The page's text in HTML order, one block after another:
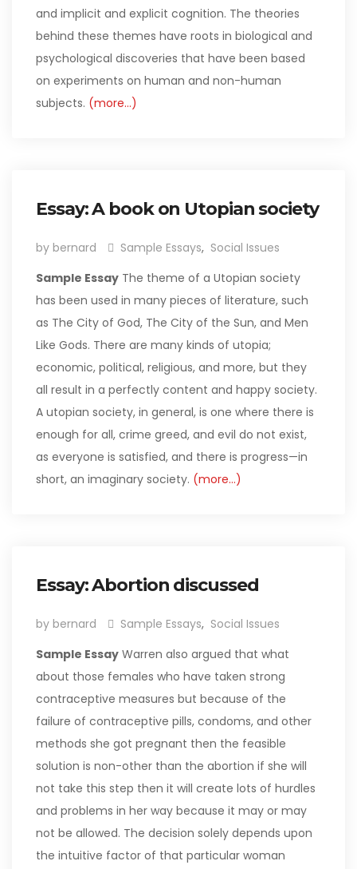
and implicit and explicit cognition. The theories
behind these themes have roots in biological and
psychological discoveries that have been based
on experiments on human and non-human
subjects. (more…)
Essay: A book on Utopian society
by bernard Sample Essays, Social Issues
Sample Essay The theme of a Utopian society
has been used in many pieces of literature, such
as The City of God, The City of the Sun, and Men
Like Gods. There are many kinds of utopia;
economic, political, religious, and more, but they
all result in a perfectly content and happy society.
A utopian society, in general, is one where there is
enough for all, crime greed, and evil do not exist,
as everyone is satisfied, and there is progress—in
short, an imaginary society. (more…)
Essay: Abortion discussed
by bernard Sample Essays, Social Issues
Sample Essay Warren also argued that what
about those females who have taken strong
contraceptive measures but because of the
failure of contraceptive pills, condoms, and other
methods she got pregnant then the feasible
solution is non-other than the abortion if she will
not take this step then it will create lots of hurdles
and problems in her way because it may or may
not be allowed. The decision solely depends upon
the intuitive factor of that particular woman